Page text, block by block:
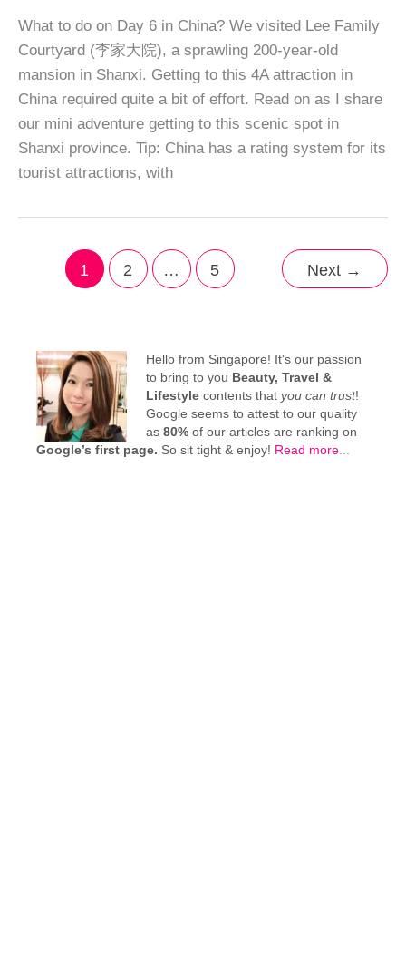
What to do on Day 6 in China? We visited Lee Family
Courtyard (李家大院), a sprawling 200-year-old
mansion in Shanxi. Getting to this 4A attraction in
China required quite a bit of effort. Read on as I share
our mini adventure getting to this scenic spot in
Shanxi province. Tip: China has a rating system for its
tourist attractions, with
1 2 … 5 Next →
Hello from Singapore! It's our passion
to bring to you Beauty, Travel &
Lifestylecontents that you can trust!
Google seems to attest to our quality
as 80% of our articles are ranking on
Google’s first page. So sit tight & enjoy! Read more...